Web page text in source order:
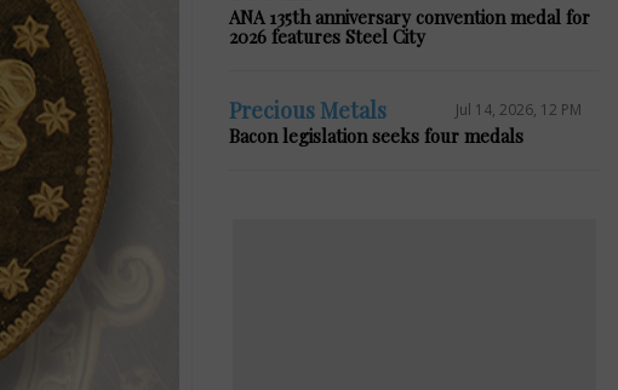
ANA 135th anniversary convention medal for
2026 features Steel City
Precious Metals Jul 14, 2026, 12 PM
Bacon legislation seeks four medals